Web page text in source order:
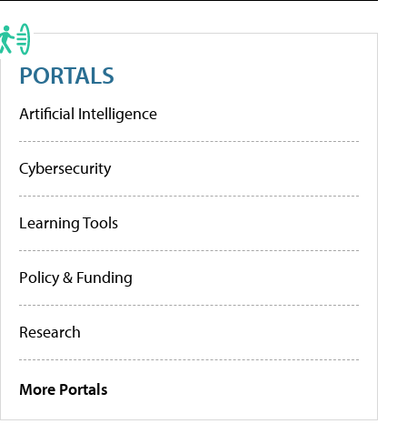
PORTALS
Artificial Intelligence
Cybersecurity
Learning Tools
Policy & Funding
Research
More Portals